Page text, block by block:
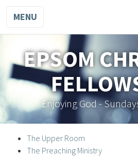
MENU
EPSOM
Enjoying God -
The Upper Room
The Preaching Ministry